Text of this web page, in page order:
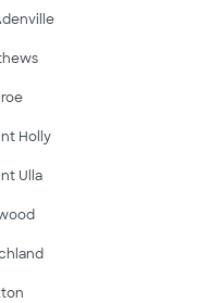
Holly
Ulla